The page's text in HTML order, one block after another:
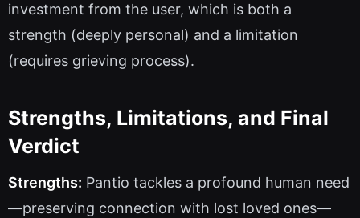
investment from the user, which is both a
strength (deeply personal) and a limitation
(requires grieving process).
Strengths, Limitations, and Final
Verdict
Strengths: Pantio tackles a profound human need
—preserving connection with lost loved ones—